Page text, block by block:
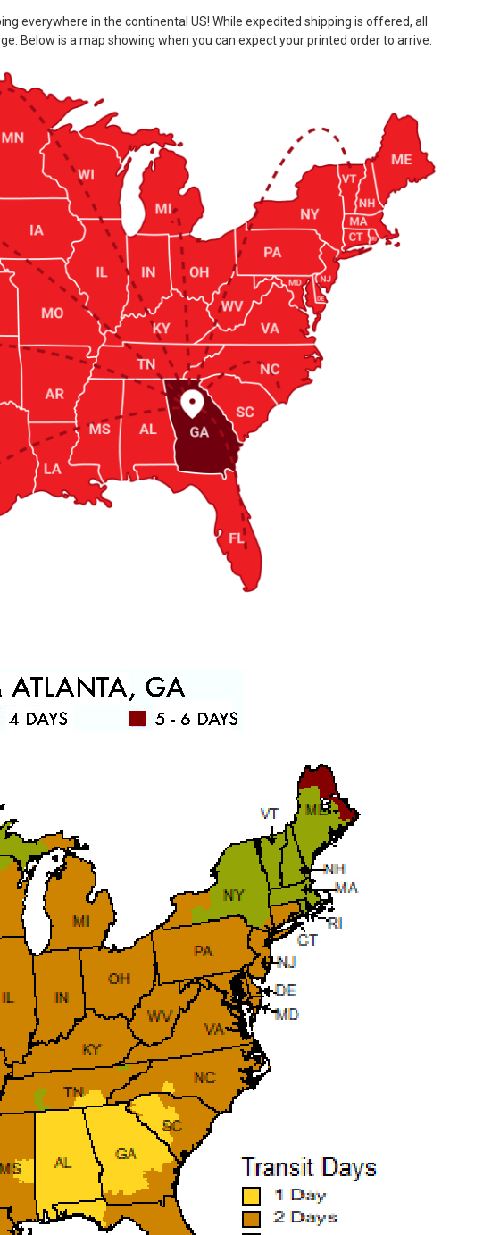
everywhere in the continental US! While expedited shipping is offered, all
Below is a map showing when you can expect your printed order to arrive.